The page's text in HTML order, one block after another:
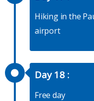
Hiking in the
airport
Day 18 :
Free day